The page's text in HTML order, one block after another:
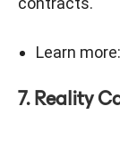
Learn more:
7. Reality